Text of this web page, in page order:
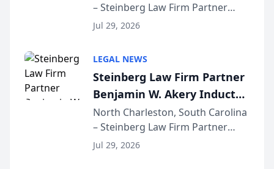
Million Dollar Advocates
Forum
– Steinberg Law Firm Partner
Benjamin W. Akery has been
Dollar Advocates Forum, a
national organization tha...
Jul 29, 2026
LEGAL NEWS
Steinberg Law Firm Partner
Benjamin W. Akery Inducted
Into Multi-Million Dollar &
Million Dollar Advocates
Forum
North Charleston, South Carolina
– Steinberg Law Firm Partner
Benjamin W. Akery has been
Jul 29, 2026